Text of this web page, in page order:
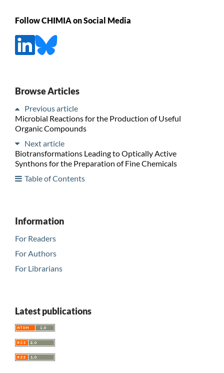
Follow CHIMIA on Social Media
Browse Articles
Previous article
Microbial Reactions for the Production of Useful
Organic Compounds
Next article
Biotransformations Leading to Optically Active
Synthons for the Preparation of Fine Chemicals
Table of Contents
Information
For Readers
For Authors
For Librarians
Latest publications